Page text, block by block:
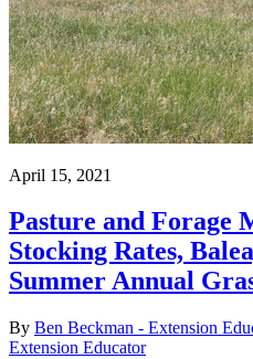
April 15, 2021
Pasture and Forage
Stocking Rates,
Summer Annual
By Ben Beckman - Extension
Extension Educator